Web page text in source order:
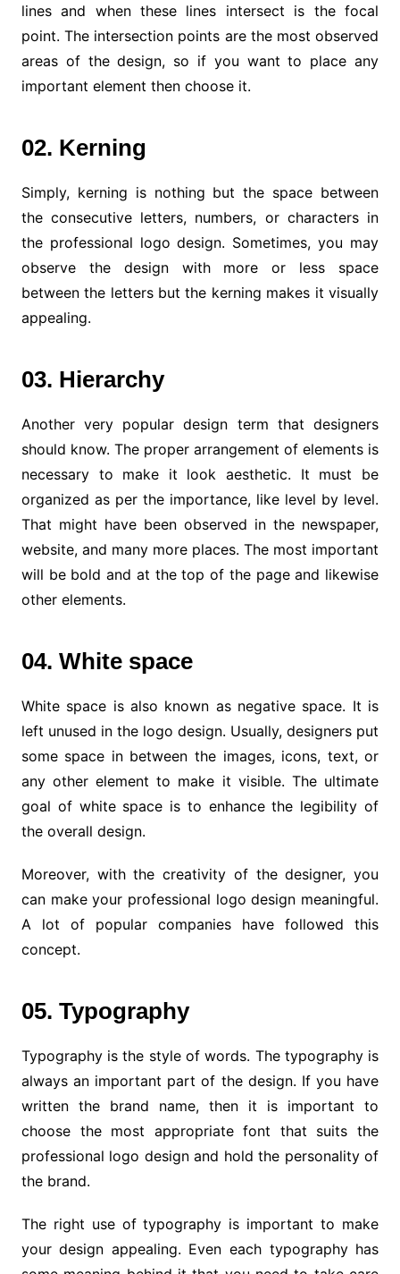
lines and when these lines intersect is the focal
point. The intersection points are the most observed
areas of the design, so if you want to place any
important element then choose it.
02. Kerning
Simply, kerning is nothing but the space between
the consecutive letters, numbers, or characters in
the professional logo design. Sometimes, you may
observe the design with more or less space
between the letters but the kerning makes it visually
appealing.
03. Hierarchy
Another very popular design term that designers
should know. The proper arrangement of elements is
necessary to make it look aesthetic. It must be
organized as per the importance, like level by level.
That might have been observed in the newspaper,
website, and many more places. The most important
will be bold and at the top of the page and likewise
other elements.
04. White space
White space is also known as negative space. It is
left unused in the logo design. Usually, designers put
some space in between the images, icons, text, or
any other element to make it visible. The ultimate
goal of white space is to enhance the legibility of
the overall design.
Moreover, with the creativity of the designer, you
can make your professional logo design meaningful.
A lot of popular companies have followed this
concept.
05. Typography
Typography is the style of words. The typography is
always an important part of the design. If you have
written the brand name, then it is important to
choose the most appropriate font that suits the
professional logo design and hold the personality of
the brand.
The right use of typography is important to make
your design appealing. Even each typography has